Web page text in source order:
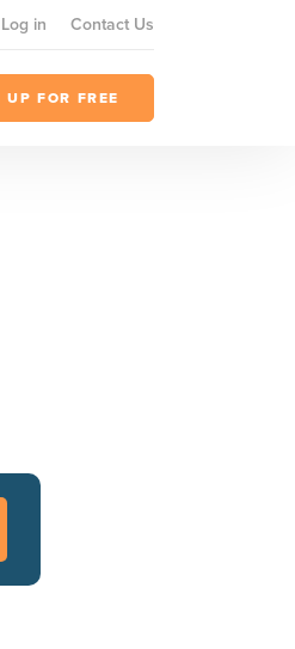
Log in Contact Us
UP FOR FREE